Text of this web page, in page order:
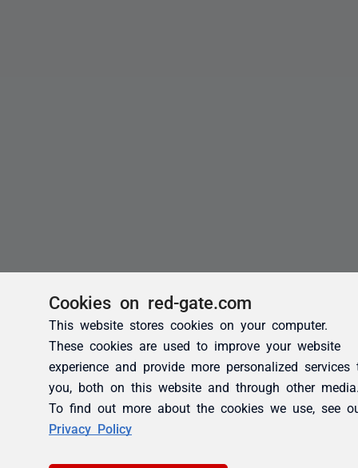
Cookies on red-gate.com
This website stores cookies on your computer.
These cookies are used to improve your website
experience and provide more personalized services
you, both on this website and through other
To find out more about the cookies we use, see
Privacy Policy